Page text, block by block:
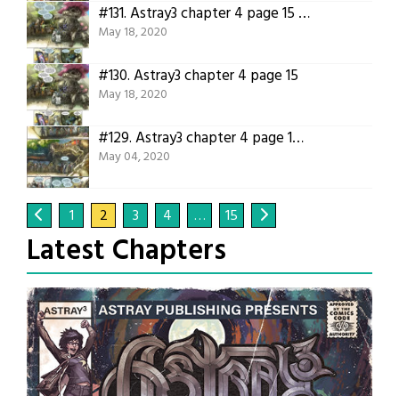
#131.Astray3 chapter 4 page 15 translation!
May 18, 2020
#130.Astray3 chapter 4 page 15
May 18, 2020
#129.Astray3 chapter 4 page 14 translated!
May 04, 2020
1 2 3 4 … 15
Latest Chapters